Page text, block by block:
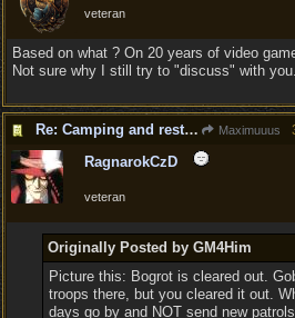
veteran
Based on what ? On 20 years of video
Not sure why I still try to "discuss" with you.
Re: Camping and resting. Maximuuus
RagnarokCzD
veteran
Originally Posted by GM4Him
Picture this: Bogrot is cleared out.
troops there, but you cleared it out.
days go by and NOT send new